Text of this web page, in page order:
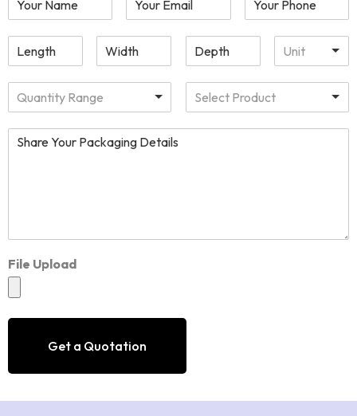
Unit
Quantity Range Select Product
File Upload
Get a Quotation